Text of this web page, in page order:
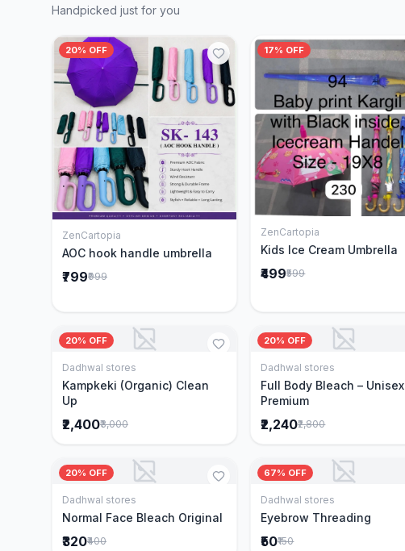
Handpicked just for you
20% OFF
ZenCartopia
AOC hook handle umbrella
₹799₹999
17% OFF
ZenCartopia
Kids Ice Cream Umbrella
₹499₹599
20% OFF
Add to Cart
Dadhwal stores
Kampkeki (Organic) Clean
Up
₹2,400₹3,000
20% OFF
Add to Cart
Dadhwal stores
Full Body Bleach – Unisex
Premium
₹2,240₹2,800
20% OFF
Add to Cart
Dadhwal stores
Normal Face Bleach Original
₹320₹400
67% OFF
Add to Cart
Dadhwal stores
Eyebrow Threading
₹50₹150